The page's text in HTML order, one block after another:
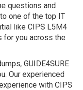
questions and
one of the top IT
like CIPS L5M4
for you across the
GUIDE4SURE
Our experienced
with CIPS